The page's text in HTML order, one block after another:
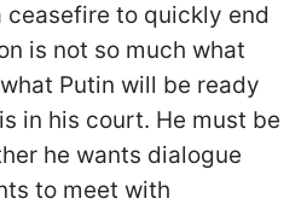
ceasefire to quickly end
is not so much what
Putin will be ready
in his court. He must be
he wants dialogue
to meet with